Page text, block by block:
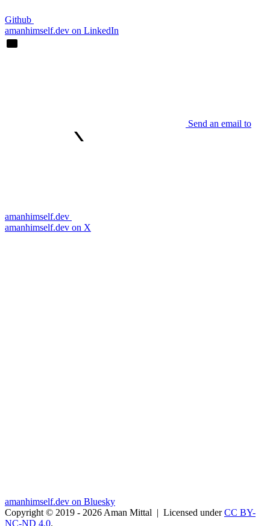
Github
amanhimself.dev on LinkedIn
Send an email to
amanhimself.dev
amanhimself.dev on X
amanhimself.dev on Bluesky
Copyright © 2019 - 2026 Aman Mittal | Licensed underCC BY-
NC-ND 4.0.